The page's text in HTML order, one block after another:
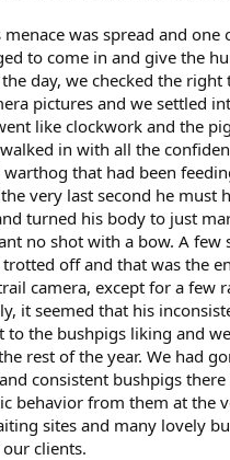
was spread and one
to come in and give the
day, we checked the
pictures and we settled
like clockwork and the
in with all the
that had been
very last second he must
turned his body to just
no shot with a bow. A few
off and that was the
camera, except for a few
it seemed that his
to the bushpigs liking and
rest of the year. We had
consistent bushpigs
behavior from them at the
sites and many lovely
clients.